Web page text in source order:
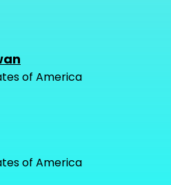
of America
of America